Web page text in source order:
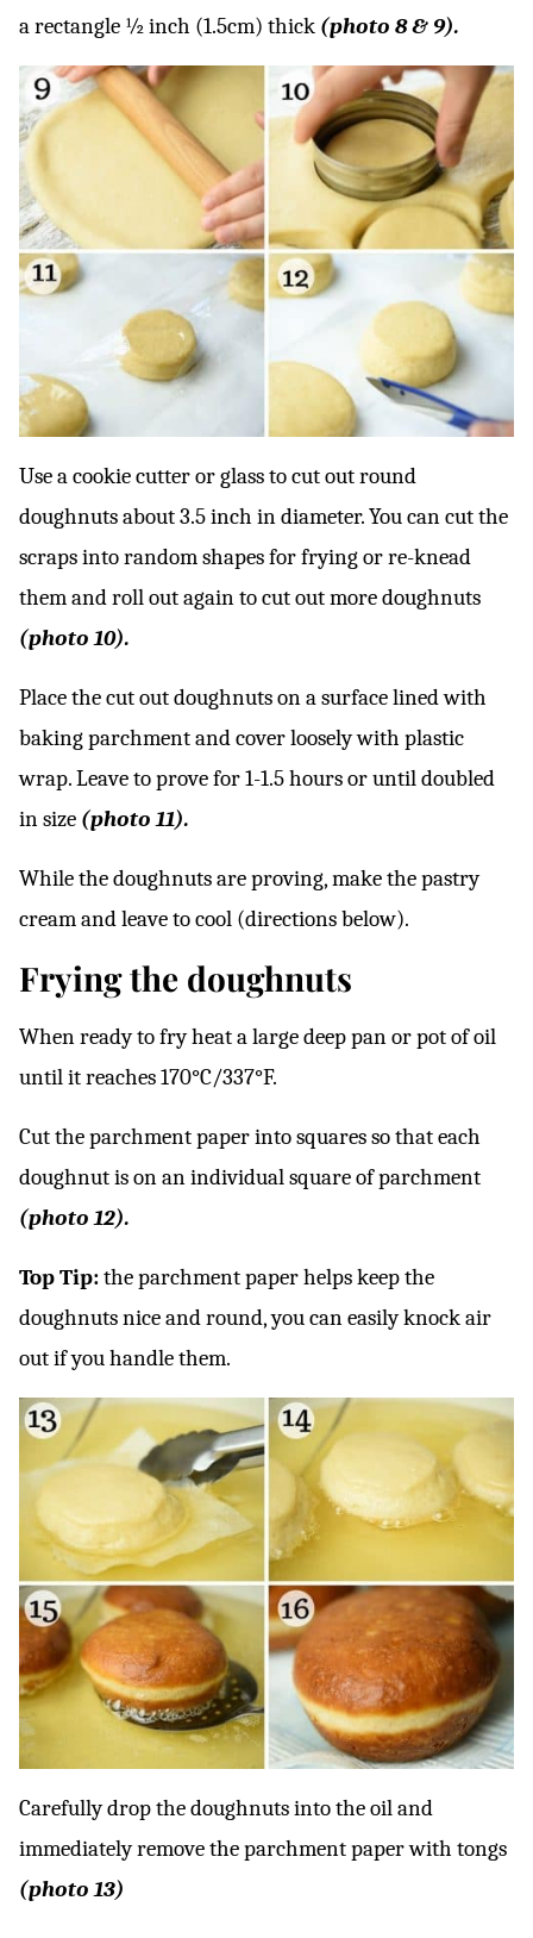
a rectangle ½ inch (1.5cm) thick (photo 8 & 9).
Use a cookie cutter or glass to cut out round
doughnuts about 3.5 inch in diameter. You can cut the
scraps into random shapes for frying or re-knead
them and roll out again to cut out more doughnuts
(photo 10).
Place the cut out doughnuts on a surface lined with
baking parchment and cover loosely with plastic
wrap. Leave to prove for 1-1.5 hours or until doubled
in size (photo 11).
While the doughnuts are proving, make the pastry
cream and leave to cool (directions below).
Frying the doughnuts
When ready to fry heat a large deep pan or pot of oil
until it reaches 170°C/337°F.
Cut the parchment paper into squares so that each
doughnut is on an individual square of parchment
(photo 12).
Top Tip:the parchment paper helps keep the
doughnuts nice and round, you can easily knock air
out if you handle them.
Carefully drop the doughnuts into the oil and
immediately remove the parchment paper with tongs
(photo 13)